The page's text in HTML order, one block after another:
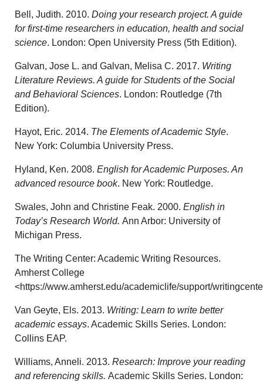
Bell, Judith. 2010.Doing your research project. A guide
for first-time researchers in education, health and social
science. London: Open University Press (5th Edition).
Galvan, Jose L. and Galvan, Melisa C. 2017. Writing
Literature Reviews. A guide for Students of the Social
and Behavioral Sciences. London: Routledge (7th
Edition).
Hayot, Eric. 2014. The Elements of Academic Style.
New York: Columbia University Press.
Hyland, Ken. 2008.English for Academic Purposes. An
advanced resource book. New York: Routledge.
Swales, John and Christine Feak. 2000.English in
Today’s Research World. Ann Arbor: University of
Michigan Press.
The Writing Center: Academic Writing Resources.
Amherst College
<https://www.amherst.edu/academiclife/support/
Van Geyte, Els. 2013. Writing: Learn to write better
academic essays. Academic Skills Series. London:
Collins EAP.
Williams, Anneli. 2013.Research: Improve your reading
and referencing skills. Academic Skills Series. London: